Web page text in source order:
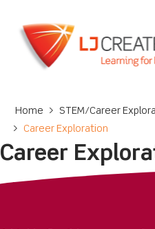
Home > STEM/Career
>
Career Exploration
Career